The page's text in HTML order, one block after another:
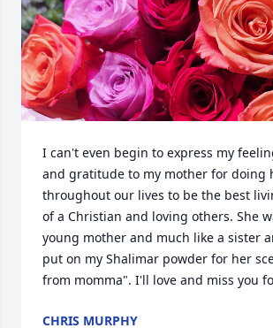
I can't even begin to express my
and gratitude to my mother for doing
throughout our lives to be the best
of a Christian and loving others. She
young mother and much like a sister
put on my Shalimar powder for her
from momma". I'll love and miss you
CHRIS MURPHY